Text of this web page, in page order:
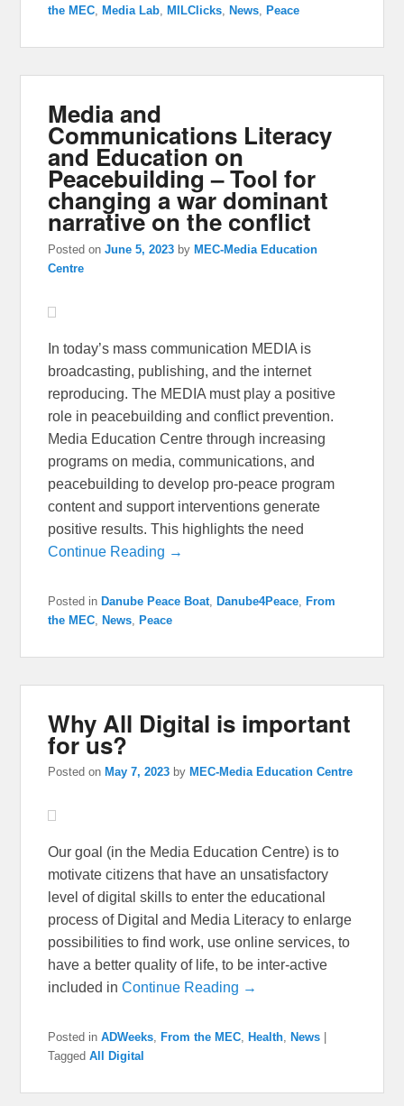
the MEC
Media Lab MILClicks News Peace
Media and
Communications Literacy
and Education on
Peacebuilding – Tool for
changing a war dominant
narrative on the conflict
Posted onJune 5, 2023 byMEC-Media Education
Centre
In today’s mass communication MEDIA is
broadcasting, publishing, and the internet
reproducing. The MEDIA must play a positive
role in peacebuilding and conflict prevention.
Media Education Centre through increasing
programs on media, communications, and
peacebuilding to develop pro-peace program
content and support interventions generate
positive results. This highlights the need
Continue Reading →
Posted in Danube Peace Boat ,Danube4Peace ,From
the MEC ,News ,Peace
Why All Digital is important
for us?
Posted on May 7, 2023 by MEC-Media Education Centre
Our goal (in the Media Education Centre) is to
motivate citizens that have an unsatisfactory
level of digital skills to enter the educational
process of Digital and Media Literacy to enlarge
possibilities to find work, use online services, to
have a better quality of life, to be inter-active
included inContinue Reading →
Posted in ADWeeks, From the MEC, Health, News
Tagged All Digital